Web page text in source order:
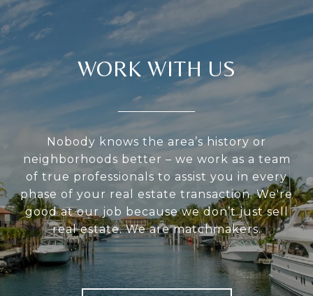
WORK WITH US
Nobody knows the area’s history or
neighborhoods better – we work as a team
of true professionals to assist you in every
phase of your real estate transaction. We're
good at our job because we don’t just sell
real estate. We are matchmakers.